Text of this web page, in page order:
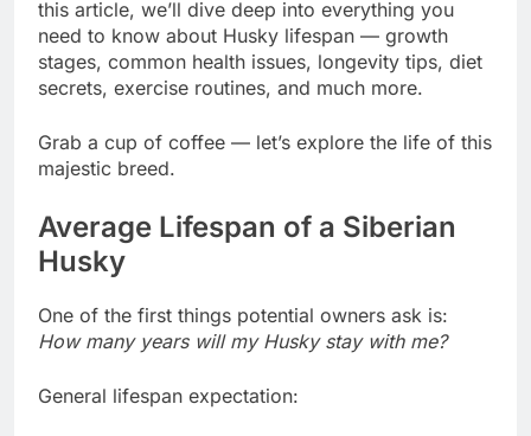
this article, we’ll dive deep into everything you
need to know about Husky lifespan — growth
stages, common health issues, longevity tips, diet
secrets, exercise routines, and much more.
Grab a cup of coffee — let’s explore the life of this
majestic breed.
Average Lifespan of a Siberian
Husky
One of the first things potential owners ask is:
How many years will my Husky stay with me?
General lifespan expectation: